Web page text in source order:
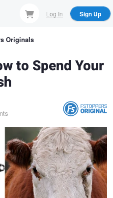
Log In Sign Up
Originals
to Spend Your